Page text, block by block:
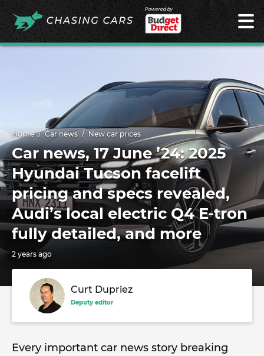
Powered by
Home Car news New car prices
Car news, 17 June ’24: 2025
Hyundai Tucson facelift
pricing and specs revealed,
Audi’s local electric Q4 E-tron
fully detailed, and more
2 years ago
Curt Dupriez
Deputy editor
Every important car news story breaking